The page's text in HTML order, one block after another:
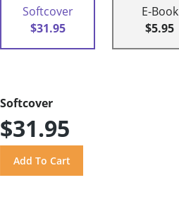
Softcover
$31.95
E-Book
$5.95
Softcover
$31.95